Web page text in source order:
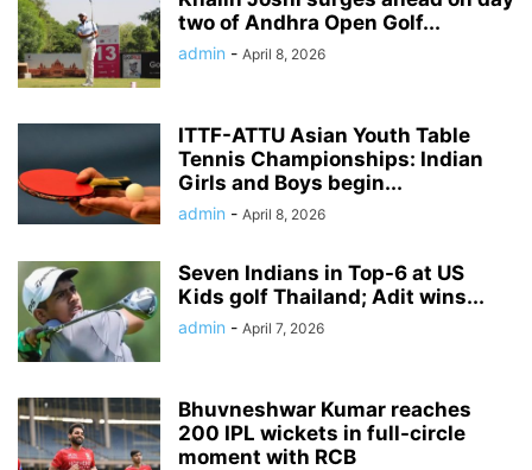
two of Andhra Open Golf...
admin - April 8, 2026
ITTF-ATTU Asian Youth Table
Tennis Championships: Indian
Girls and Boys begin...
admin - April 8, 2026
Seven Indians in Top-6 at US
Kids golf Thailand; Adit wins...
admin - April 7, 2026
Bhuvneshwar Kumar reaches
200 IPL wickets in full-circle
moment with RCB